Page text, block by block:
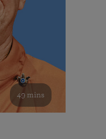
49 mins